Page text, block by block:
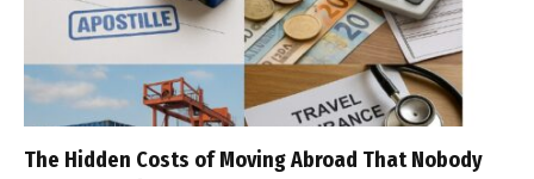
The Hidden Costs of Moving Abroad That Nobody